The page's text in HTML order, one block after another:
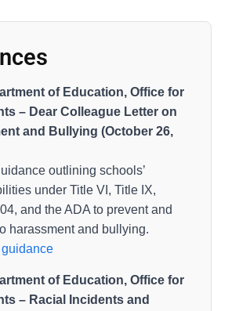
of Education, Office for
– Dear Colleague Letter on
and Bullying (October 26,
outlining schools’
under Title VI, Title IX,
and the ADA to prevent and
harassment and bullying.
of Education, Office for
– Racial Incidents and